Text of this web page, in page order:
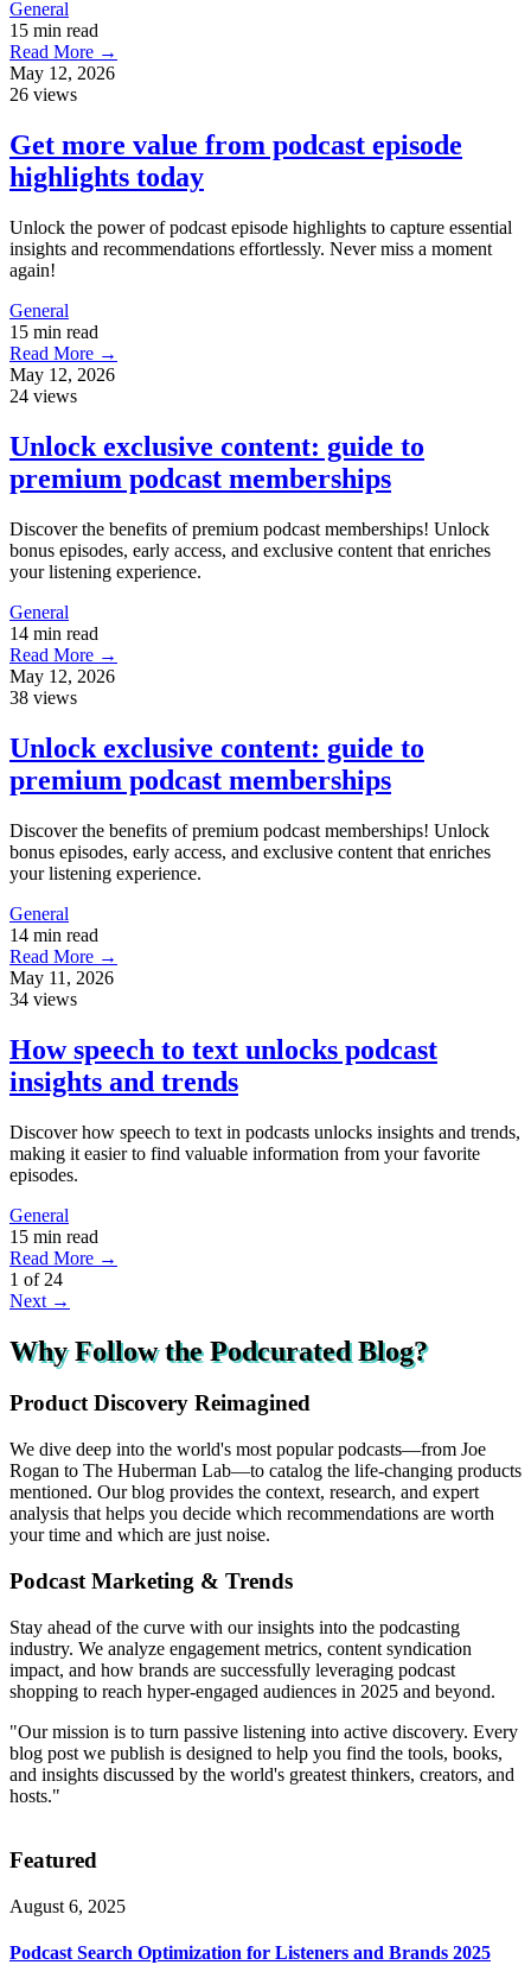
General
15 min read
Read More →
May 12, 2026
26 views
Get more value from podcast episode
highlights today
Unlock the power of podcast episode highlights to capture essential
insights and recommendations effortlessly. Never miss a moment
again!
General
15 min read
Read More →
May 12, 2026
24 views
Unlock exclusive content: guide to
premium podcast memberships
Discover the benefits of premium podcast memberships! Unlock
bonus episodes, early access, and exclusive content that enriches
your listening experience.
General
14 min read
Read More →
May 12, 2026
38 views
Unlock exclusive content: guide to
premium podcast memberships
Discover the benefits of premium podcast memberships! Unlock
bonus episodes, early access, and exclusive content that enriches
your listening experience.
General
14 min read
Read More →
May 11, 2026
34 views
How speech to text unlocks podcast
insights and trends
Discover how speech to text in podcasts unlocks insights and trends,
making it easier to find valuable information from your favorite
episodes.
General
15 min read
Read More →
1 of 24
Next →
Why Follow the Podcurated Blog?
Product Discovery Reimagined
We dive deep into the world's most popular podcasts—from Joe
Rogan to The Huberman Lab—to catalog the life-changing products
mentioned. Our blog provides the context, research, and expert
analysis that helps you decide which recommendations are worth
your time and which are just noise.
Podcast Marketing & Trends
Stay ahead of the curve with our insights into the podcasting
industry. We analyze engagement metrics, content syndication
impact, and how brands are successfully leveraging podcast
shopping to reach hyper-engaged audiences in 2025 and beyond.
"Our mission is to turn passive listening into active discovery. Every
blog post we publish is designed to help you find the tools, books,
and insights discussed by the world's greatest thinkers, creators, and
hosts."
Featured
August 6, 2025
Podcast Search Optimization for Listeners and Brands 2025